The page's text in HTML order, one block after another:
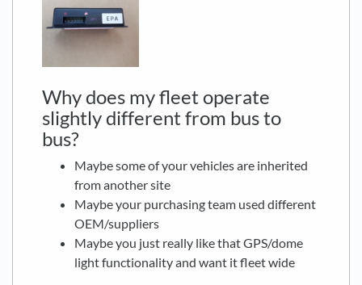
Why does my fleet operate
slightly different from bus to
bus?
Maybe some of your vehicles are inherited
from another site
Maybe your purchasing team used different
OEM/suppliers
Maybe you just really like that GPS/dome
light functionality and want it fleet wide